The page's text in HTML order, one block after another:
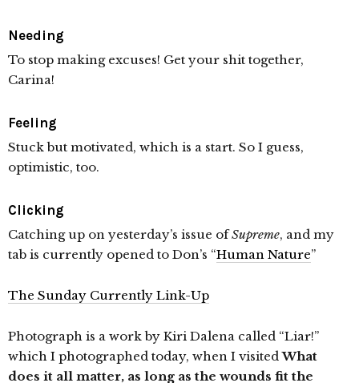
Needing
To stop making excuses! Get your shit together,
Carina!
Feeling
Stuck but motivated, which is a start. So I guess,
optimistic, too.
Clicking
Catching up on yesterday’s issue ofSupreme, and my
tab is currently opened to Don’s “Human Nature”
The Sunday Currently Link-Up
Photograph is a work by Kiri Dalena called “Liar!”
which I photographed today, when I visitedWhat
does it all matter, as long as the wounds fit the